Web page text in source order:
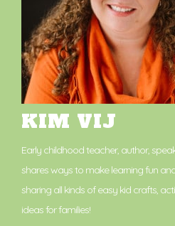
KIM VIJ
Early childhood teacher, author,
shares ways to make learning fun
sharing all kinds of easy kid crafts,
ideas for families!